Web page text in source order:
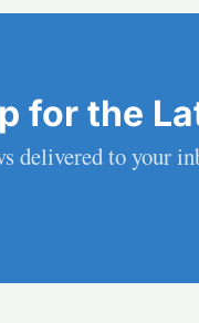
for the
delivered to your